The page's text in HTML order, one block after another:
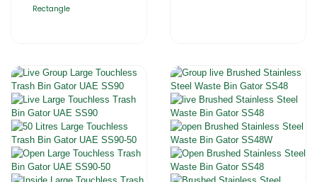
Rectangle